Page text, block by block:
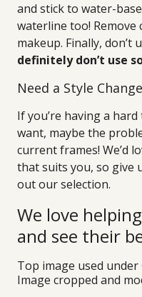
and stick to water-
waterline too!
makeup. Finally, don’t
definitely don’t use
Need a Style
If you’re having a
want, maybe the
current frames! We’d
that suits you, so give
out our selection.
We love
and see their
Top image used under
Image cropped and